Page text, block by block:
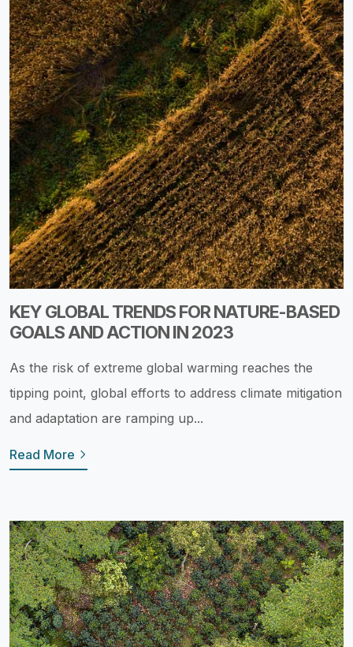
KEY GLOBAL TRENDS FOR NATURE-BASED
GOALS AND ACTION IN 2023
As the risk of extreme global warming reaches the
tipping point, global efforts to address climate mitigation
and adaptation are ramping up...
Read More